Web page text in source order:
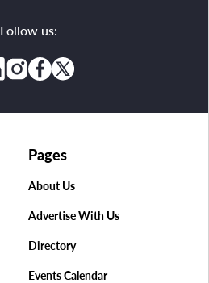
Follow us:
Pages
About Us
Advertise With Us
Directory
Events Calendar